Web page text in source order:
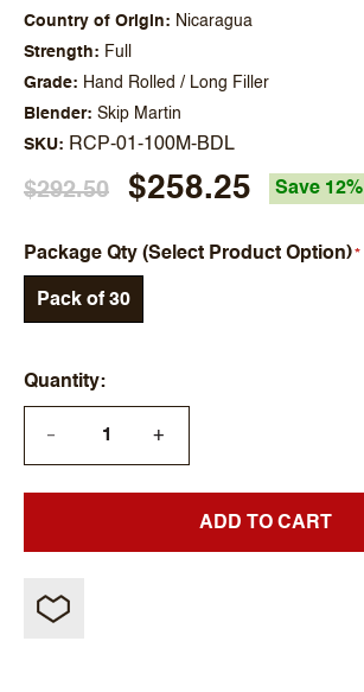
Country of Origin
Nicaragua
Strength
Full
Grade
Hand Rolled / Long Filler
Blender
Skip Martin
SKU RCP-01-100M-BDL
$292.50 $258.25 Save 12%
Package Qty (Select Product Option)
Pack of 30
Quantity
— +
ADD TO CART